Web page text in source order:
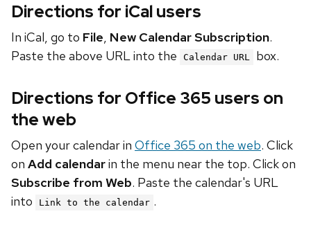
Directions for iCal users
In iCal, go to File, New Calendar Subscription.
Paste the above URL into the
Calendar URL box.
Directions for Office 365 users on
the web
Open your calendar in Office 365 on the web. Click
on Add calendarin the menu near the top. Click on
Subscribe from Web. Paste the calendar's URL
into
Link to the calendar .